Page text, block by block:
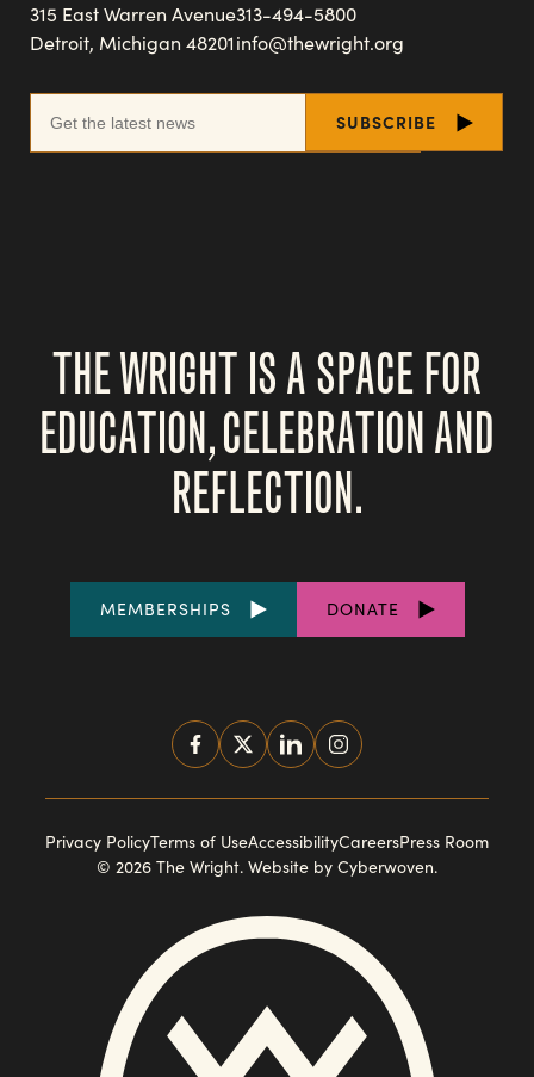
315 East Warren Avenue
Detroit, Michigan 48201
313-494-5800
info@thewright.org
THE WRIGHT IS A SPACE FOR
EDUCATION, CELEBRATION AND
REFLECTION.
FOOTER
MEMBERSHIPS DONATE
SOCIAL
MEDIA
FOOTER
NAVIGATION
Privacy PolicyTerms of UseAccessibilityCareersPress Room
© 2026 The Wright. Website by Cyberwoven.